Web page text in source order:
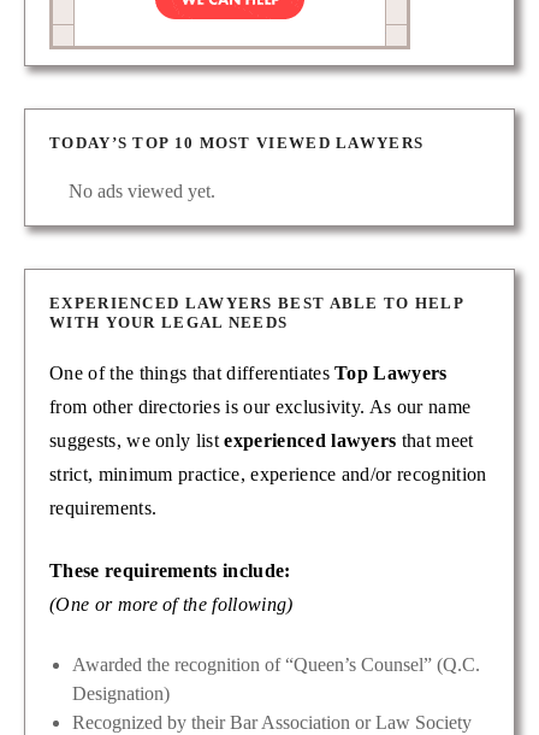
TODAY’S TOP 10 MOST VIEWED LAWYERS
No ads viewed yet.
EXPERIENCED LAWYERS BEST ABLE TO HELP
WITH YOUR LEGAL NEEDS
One of the things that differentiatesTop Lawyers
from other directories is our exclusivity. As our name
suggests, we only listexperienced lawyers that meet
strict, minimum practice, experience and/or recognition
requirements.
These requirements include:
(One or more of the following)
Awarded the recognition of “Queen’s Counsel” (Q.C.
Designation)
Recognized by their Bar Association or Law Society